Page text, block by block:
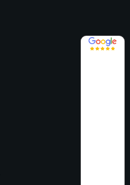
4.8 / 5